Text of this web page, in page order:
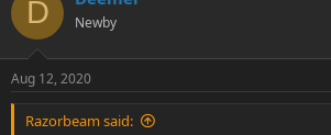
D Newby
Aug 12, 2020
Razorbeam said: